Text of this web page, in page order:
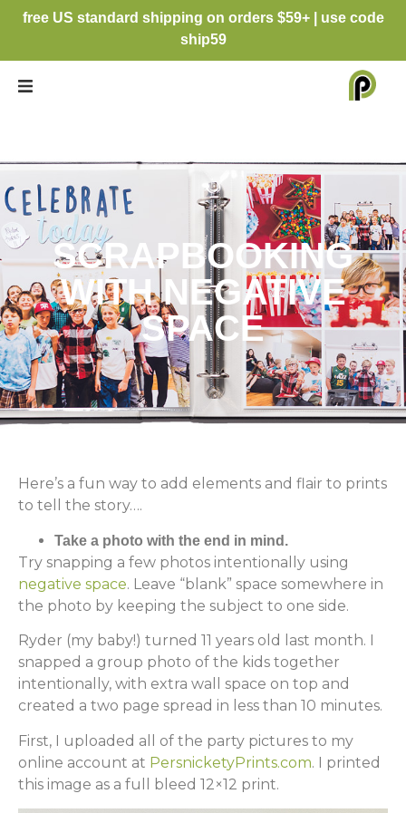
free US standard shipping on orders $59+ | use code
ship59
SCRAPBOOKING
WITH NEGATIVE
SPACE
Here’s a fun way to add elements and flair to prints
to tell the story….
Take a photo with the end in mind.
Try snapping a few photos intentionally using
negative space. Leave “blank” space somewhere in
the photo by keeping the subject to one side.
Ryder (my baby!) turned 11 years old last month. I
snapped a group photo of the kids together
intentionally, with extra wall space on top and
created a two page spread in less than 10 minutes.
First, I uploaded all of the party pictures to my
online account at PersnicketyPrints.com. I printed
this image as a full bleed 12×12 print.